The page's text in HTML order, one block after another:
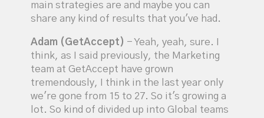
main strategies are and maybe you can
share any kind of results that you've had.
Adam (GetAccept) - Yeah, yeah, sure. I
think, as I said previously, the Marketing
team at GetAccept have grown
tremendously, I think in the last year only
we're gone from 15 to 27. So it's growing a
lot. So kind of divided up into Global teams